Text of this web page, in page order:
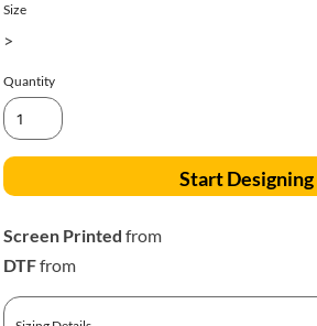
Size
>
Quantity
Start Designing
Screen Printed from
DTFfrom